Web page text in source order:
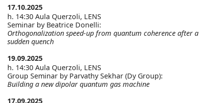
17.10.2025
h. 14:30 Aula Querzoli, LENS
Seminar by Beatrice Donelli:
Orthogonalization speed-up from quantum coherence after a
sudden quench
19.09.2025
h. 14:30 Aula Querzoli, LENS
Group Seminar by Parvathy Sekhar (Dy Group):
Building a new dipolar quantum gas machine
17.09.2025